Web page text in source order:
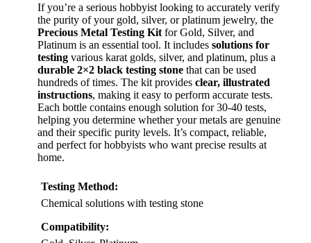
If you’re a serious hobbyist looking to accurately verify
the purity of your gold, silver, or platinum jewelry, the
Precious Metal Testing Kit for Gold, Silver, and
Platinum is an essential tool. It includes solutions for
testing various karat golds, silver, and platinum, plus a
durable 2×2 black testing stone that can be used
hundreds of times. The kit provides clear, illustrated
instructions, making it easy to perform accurate tests.
Each bottle contains enough solution for 30-40 tests,
helping you determine whether your metals are genuine
and their specific purity levels. It’s compact, reliable,
and perfect for hobbyists who want precise results at
home.
Testing Method:
Chemical solutions with testing stone
Compatibility: